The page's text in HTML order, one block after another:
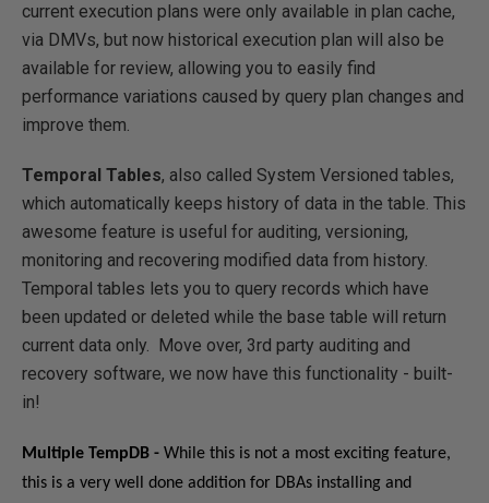
current execution plans were only available in plan cache,
via DMVs, but now historical execution plan will also be
available for review, allowing you to easily find
performance variations caused by query plan changes and
improve them.
Temporal Tables, also called System Versioned tables,
which automatically keeps history of data in the table. This
awesome feature is useful for auditing, versioning,
monitoring and recovering modified data from history.
Temporal tables lets you to query records which have
been updated or deleted while the base table will return
current data only. Move over, 3rd party auditing and
recovery software, we now have this functionality - built-
in!
Multiple TempDB - While this is not a most exciting feature,
this is a very well done addition for DBAs installing and